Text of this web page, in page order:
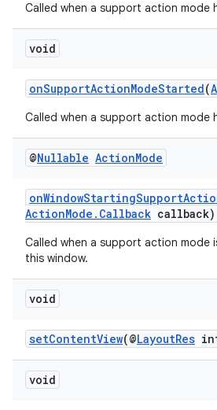
Called when a support action mode
void
onSupportActionModeStarted(
Called when a support action mode
@Nullable ActionMode
ActionMode.Callback callback)
Called when a support action mode
this window.
void
setContentView(@LayoutRes
void